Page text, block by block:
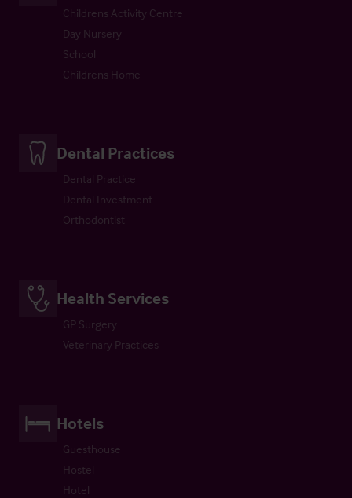
Childrens Activity Centre
Day Nursery
School
Childrens Home
Dental Practices
Dental Practice
Dental Investment
Orthodontist
Health Services
GP Surgery
Veterinary Practices
Hotels
Guesthouse
Hostel
Hotel